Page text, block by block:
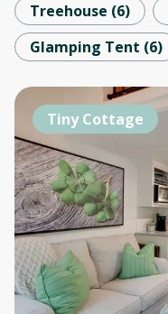
Treehouse (6)
Glamping Tent (6)
Tiny Cottage